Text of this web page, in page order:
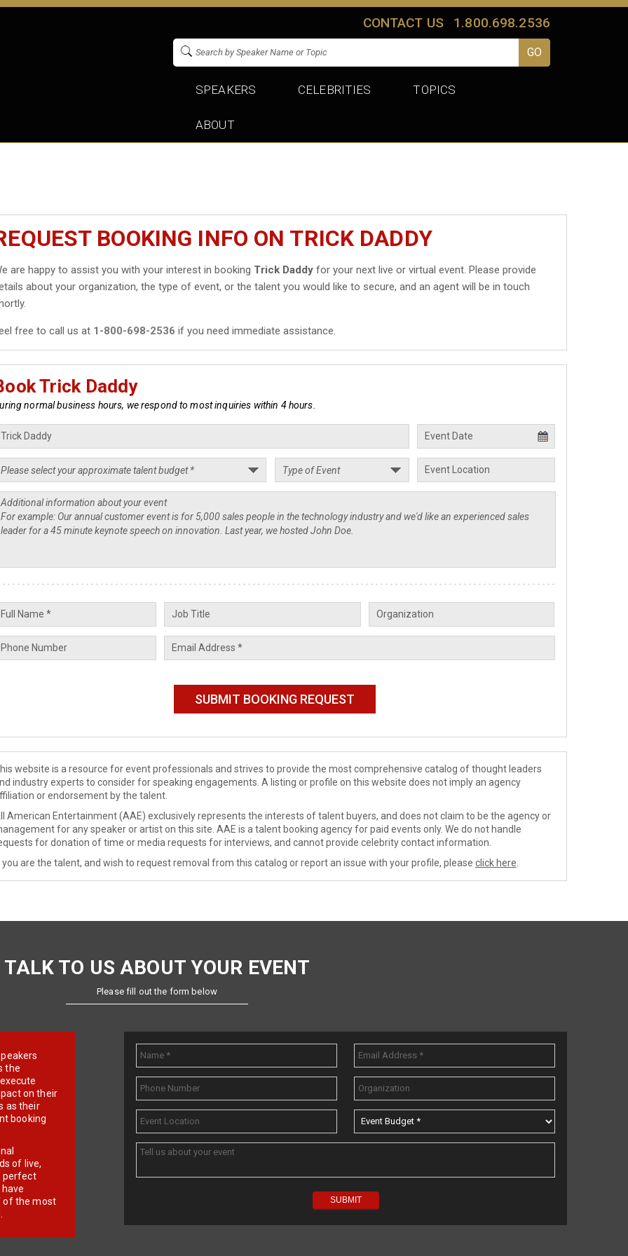
CONTACT US 1.800.698.2536
SPEAKERS CELEBRITIES TOPICS
ABOUT
BOOKING INFO ON TRICK DADDY
are happy to assist you with your interest in booking Trick Daddy for your next live or virtual event. Please provide
about your organization, the type of event, or the talent you would like to secure, and an agent will be in touch
free to call us at 1-800-698-2536 if you need immediate assistance.
Trick Daddy
normal business hours, we respond to most inquiries within 4 hours.
website is a resource for event professionals and strives to provide the most comprehensive catalog of thought leaders
industry experts to consider for speaking engagements. A listing or profile on this website does not imply an agency
or endorsement by the talent.
American Entertainment (AAE) exclusively represents the interests of talent buyers, and does not claim to be the agency or
for any speaker or artist on this site. AAE is a talent booking agency for paid events only. We do not handle
for donation of time or media requests for interviews, and cannot provide celebrity contact information.
you are the talent, and wish to request removal from this catalog or report an issue with your profile, please click here
TALK TO US ABOUT YOUR EVENT
Please fill out the form below
the
on their
as their
booking
of live,
perfect
of the most